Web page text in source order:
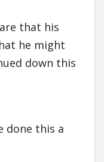
that his
he might
down this
done this a